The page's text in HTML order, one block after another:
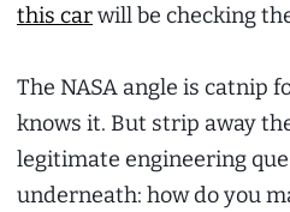
this carwill be checking
The NASA angle is catnip
knows it. But strip away
legitimate engineering
underneath: how do you